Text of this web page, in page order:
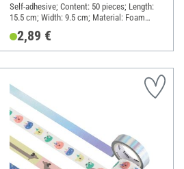
Self-adhesive; Content: 50 pieces; Length:
15.5 cm; Width: 9.5 cm; Material: Foam
2,89 €